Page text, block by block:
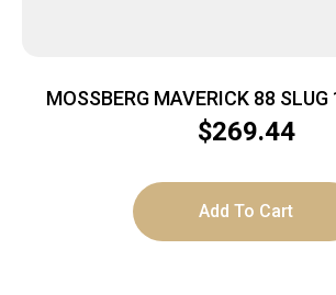
MOSSBERG MAVERICK 88
$269.44
Add To Cart